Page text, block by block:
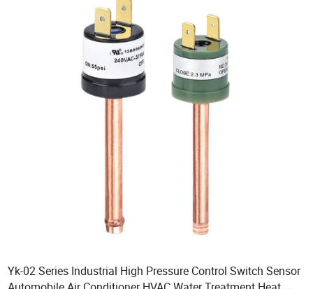
Yk-02 Series Industrial High Pressure Control Switch Sensor